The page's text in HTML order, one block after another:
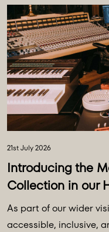
21st July 2026
Introducing the
Collection in our
As part of our wider
accessible, inclusive,